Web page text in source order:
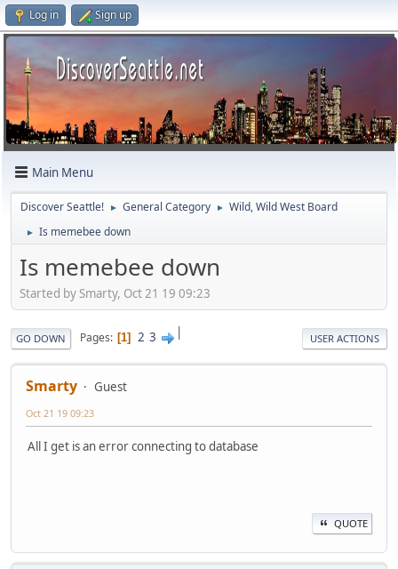
Log in Sign up
Main Menu
Discover Seattle! ► General Category ► Wild, Wild West Board
► Is memebee down
Is memebee down
Started by Smarty, Oct 21 19 09:23
|
GO DOWN Pages 1 2 3 USER ACTIONS
Smarty Guest
Oct 21 19 09:23
All I get is an error connecting to database
QUOTE